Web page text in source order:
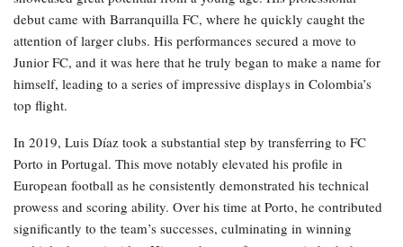
debut came with Barranquilla FC, where he quickly caught the
attention of larger clubs. His performances secured a move to
Junior FC, and it was here that he truly began to make a name for
himself, leading to a series of impressive displays in Colombia’s
top flight.
In 2019, Luis Díaz took a substantial step by transferring to FC
Porto in Portugal. This move notably elevated his profile in
European football as he consistently demonstrated his technical
prowess and scoring ability. Over his time at Porto, he contributed
significantly to the team’s successes, culminating in winning